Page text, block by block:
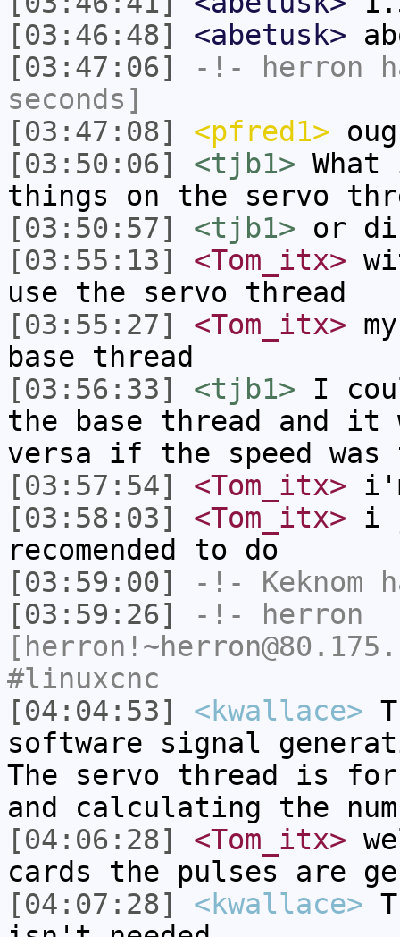
[03:46:48]
<abetusk>
[03:47:06]
-!- herron
seconds]
[03:47:08]
<pfred1>
[03:50:06]
<tjb1>
things on the servo
[03:50:57]
<tjb1> or
[03:55:13]
<Tom_itx>
use the servo thread
[03:55:27]
<Tom_itx>
base thread
[03:56:33]
<tjb1> I
the base thread and it
versa if the speed was
[03:57:54]
<Tom_itx>
[03:58:03]
<Tom_itx> i
recomended to do
[03:59:00]
-!- Keknom
[03:59:26]
-!-
herron
#linuxcnc
[04:04:53]
<kwallace>
software signal
The servo thread is
and calculating the
[04:06:28]
<Tom_itx>
cards the pulses are
[04:07:28]
<kwallace>